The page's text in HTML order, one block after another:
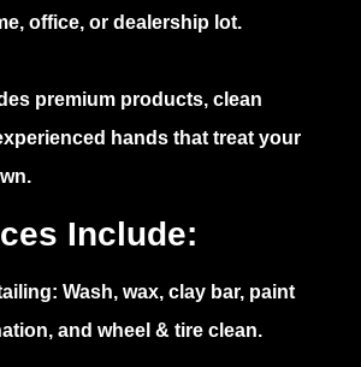
office, or dealership lot.
premium products, clean
hands that treat your
Include:
Wash, wax, clay bar, paint
and wheel & tire clean.